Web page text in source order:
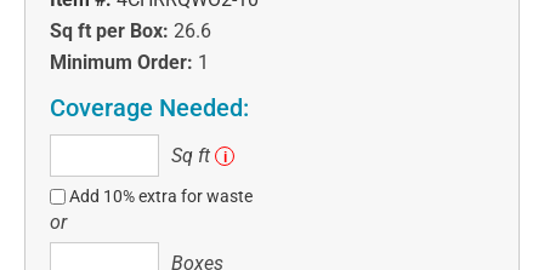
Sq ft per Box: 26.6
Minimum Order: 1
Coverage Needed:
ft
Sq ft i
Add 10% extra for waste
or
Boxes